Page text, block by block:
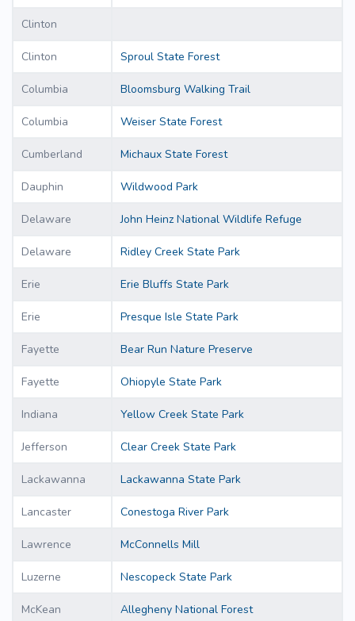
Clinton
Clinton Sproul State Forest
Columbia Bloomsburg Walking Trail
Columbia Weiser State Forest
Cumberland Michaux State Forest
Dauphin Wildwood Park
Delaware John Heinz National Wildlife Refuge
Delaware Ridley Creek State Park
Erie Erie Bluffs State Park
Erie Presque Isle State Park
Fayette Bear Run Nature Preserve
Fayette Ohiopyle State Park
Indiana Yellow Creek State Park
Jefferson Clear Creek State Park
Lackawanna Lackawanna State Park
Lancaster Conestoga River Park
Lawrence McConnells Mill
Luzerne Nescopeck State Park
McKean Allegheny National Forest